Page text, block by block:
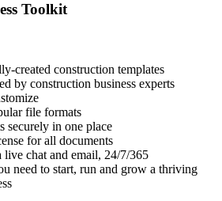
Toolkit
created construction templates
by construction business experts
file formats
securely in one place
for all documents
chat and email, 24/7/365
need to start, run and grow a thriving